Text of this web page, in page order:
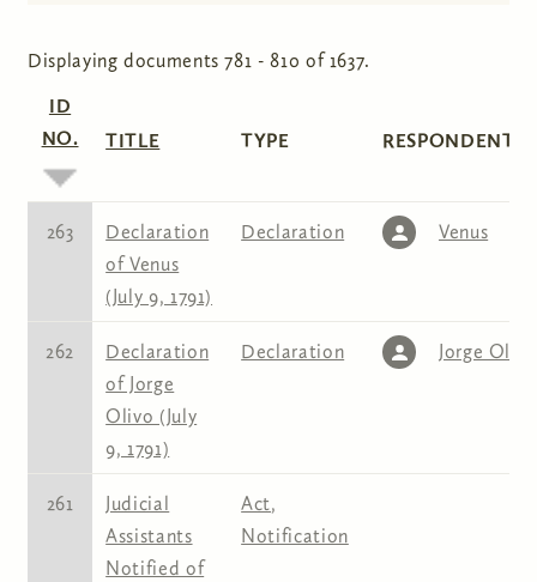
Displaying documents 781 - 810 of 1637.
ID
NO.
TITLE TYPE
263
Declaration
of Venus
(July 9, 1791)
Declaration Venus
262
Declaration
of Jorge
Olivo (July
9, 1791)
Declaration Jorge Olivo
261
Judicial
Assistants
Notified of
Act,
Notification